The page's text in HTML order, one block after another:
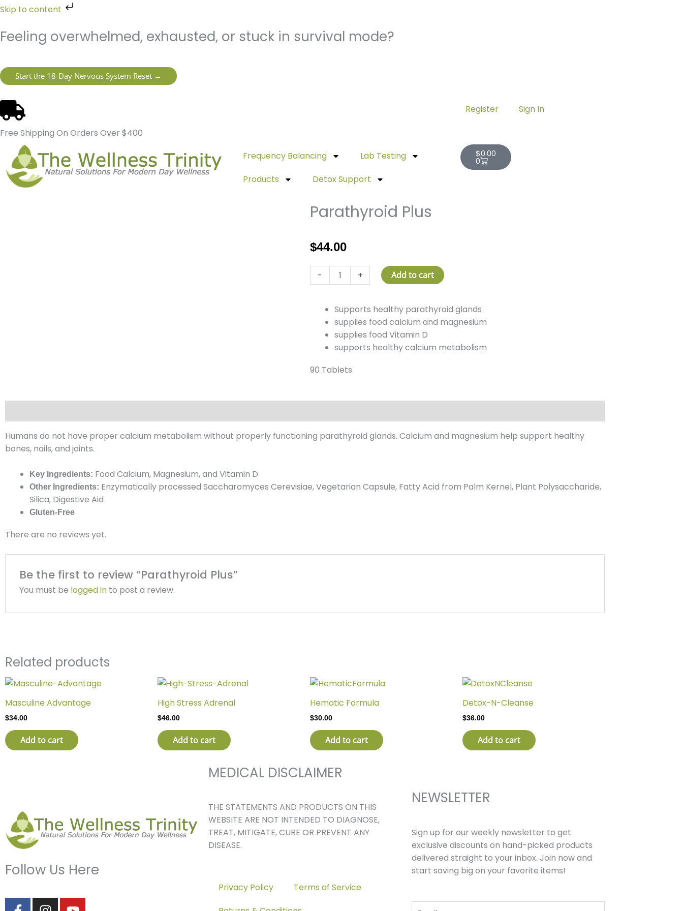
Skip to content
Skip
content
Feeling overwhelmed, exhausted, or stuck in survival mode?
Start the 18-Day Nervous System Reset →
Free Shipping On Orders Over $400
Register Sign In
Frequency Balancing
Lab Testing
Products
Detox Support
$0.00
0
Cart
Parathyroid Plus
$44.00
-
Parathyroid
Plus
+ Add to cart
Supports healthy parathyroid glands
supplies food calcium and magnesium
supplies food Vitamin D
supports healthy calcium metabolism
90 Tablets
Humans do not have proper calcium metabolism without properly functioning parathyroid glands. Calcium and magnesium help support healthy
bones, nails, and joints.
Key Ingredients: Food Calcium, Magnesium, and Vitamin D
Other Ingredients: Enzymatically processed Saccharomyces Cerevisiae, Vegetarian Capsule, Fatty Acid from Palm Kernel, Plant Polysaccharide,
Silica, Digestive Aid
Gluten-Free
There are no reviews yet.
Be the first to review “Parathyroid Plus”
You must be logged into post a review.
Related products
Masculine Advantage
$34.00
Add to cart
High Stress Adrenal
$46.00
Add to cart
Hematic Formula
$30.00
Add to cart
Detox-N-Cleanse
$36.00
Add to cart
Follow Us Here
F I Y
MEDICAL DISCLAIMER
THE STATEMENTS AND PRODUCTS ON THIS
WEBSITE ARE NOT INTENDED TO DIAGNOSE,
TREAT, MITIGATE, CURE OR PREVENT ANY
DISEASE.
Privacy Policy
Terms of Service
NEWSLETTER
Sign up for our weekly newsletter to get
exclusive discounts on hand-picked products
delivered straight to your inbox. Join now and
start saving big on your favorite items!